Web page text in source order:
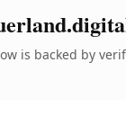
is backed by